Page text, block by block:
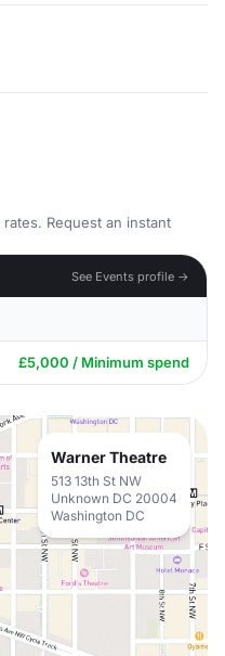
Request an instant
See Events profile →
£5,000 / Minimum spend
Warner Theatre
513 13th St NW
Unknown DC 20004
Washington DC